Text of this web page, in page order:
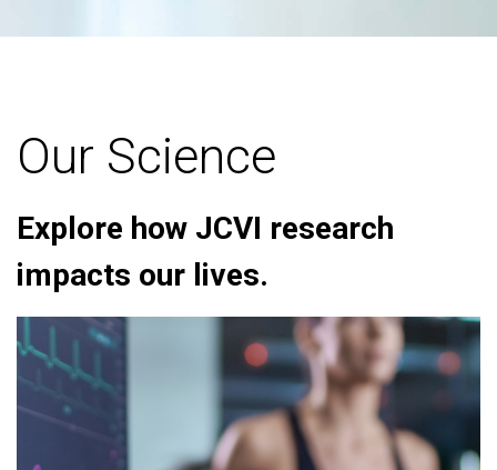
Our Science
Explore how JCVI research
impacts our lives.